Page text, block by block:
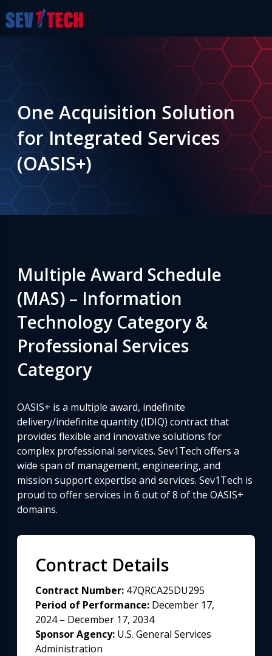
One Acquisition Solution
for Integrated Services
(OASIS+)
Multiple Award Schedule
(MAS) – Information
Technology Category &
Professional Services
Category
OASIS+ is a multiple award, indefinite
delivery/indefinite quantity (IDIQ) contract that
provides flexible and innovative solutions for
complex professional services. Sev1Tech offers a
wide span of management, engineering, and
mission support expertise and services. Sev1Tech is
proud to offer services in 6 out of 8 of the OASIS+
domains.
Contract Details
Contract Number: 47QRCA25DU295
Period of Performance: December 17,
2024 – December 17, 2034
Sponsor Agency: U.S. General Services
Administration